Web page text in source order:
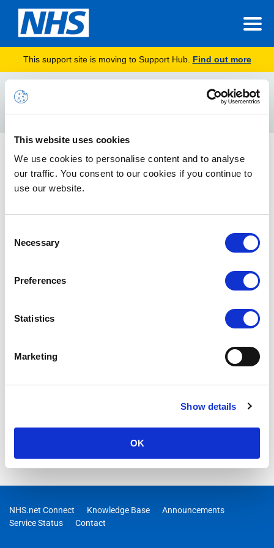
This website uses cookies
We use cookies to personalise content and to analyse
our traffic. You consent to our cookies if you continue to
use our website.
Selection
Necessary
Preferences
Statistics
Marketing
Show details
OK
This support site is moving to Support Hub. Find out more
NHSmail Data Sensitivity Label Global Policy
Understand the design and configurations of sensitivity labels
available in the NHSmail shared tenant, including
NHS.net Connect Knowledge Base
Announcements
Service Status
Contact